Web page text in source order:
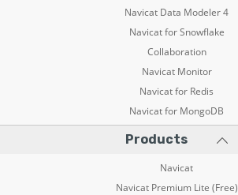
Navicat Data Modeler 4
Navicat for Snowflake
Collaboration
Navicat Monitor
Navicat for Redis
Navicat for MongoDB
Products
Navicat
Navicat Premium Lite (Free)